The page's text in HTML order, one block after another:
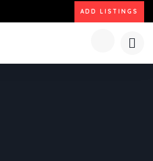
ADD LISTINGS